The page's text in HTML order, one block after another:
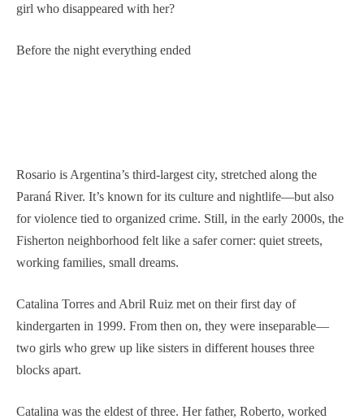
girl who disappeared with her?
Before the night everything ended
Rosario is Argentina’s third-largest city, stretched along the
Paraná River. It’s known for its culture and nightlife—but also
for violence tied to organized crime. Still, in the early 2000s, the
Fisherton neighborhood felt like a safer corner: quiet streets,
working families, small dreams.
Catalina Torres and Abril Ruiz met on their first day of
kindergarten in 1999. From then on, they were inseparable—
two girls who grew up like sisters in different houses three
blocks apart.
Catalina was the eldest of three. Her father, Roberto, worked